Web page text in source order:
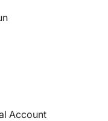
Account